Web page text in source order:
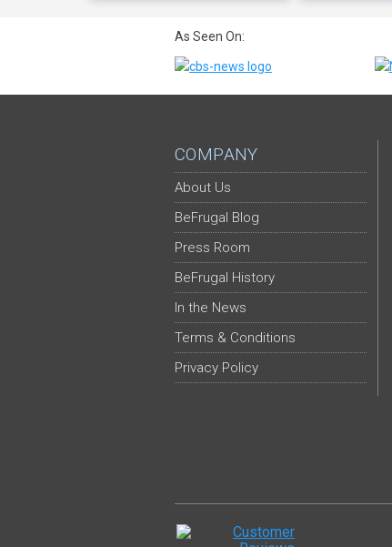
As Seen On:
COMPANY
About Us
BeFrugal Blog
Press Room
BeFrugal History
In the News
Terms & Conditions
Privacy Policy